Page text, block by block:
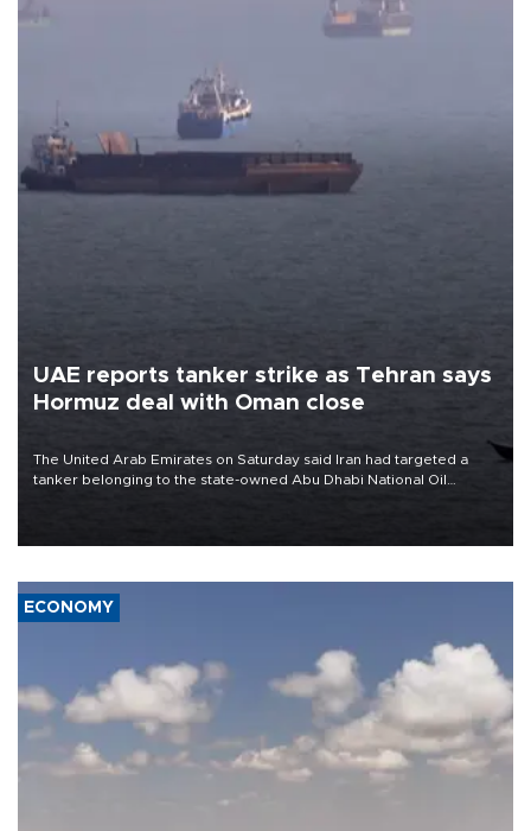
UAE reports tanker strike as Tehran says
Hormuz deal with Oman close
The United Arab Emirates on Saturday said Iran had targeted a
tanker belonging to the state-owned Abu Dhabi National Oil
ECONOMY